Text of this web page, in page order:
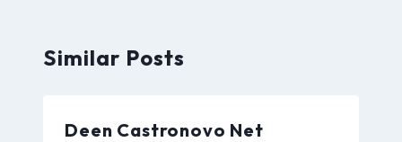
Similar Posts
Deen Castronovo Net